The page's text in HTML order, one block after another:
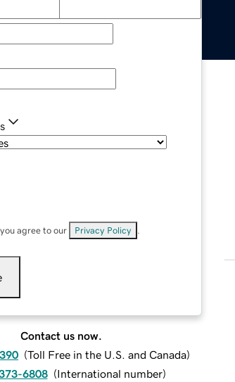
agree to our Privacy Policy
Contact us now.
(Toll Free in the U.S. and Canada)
6808 (International number)